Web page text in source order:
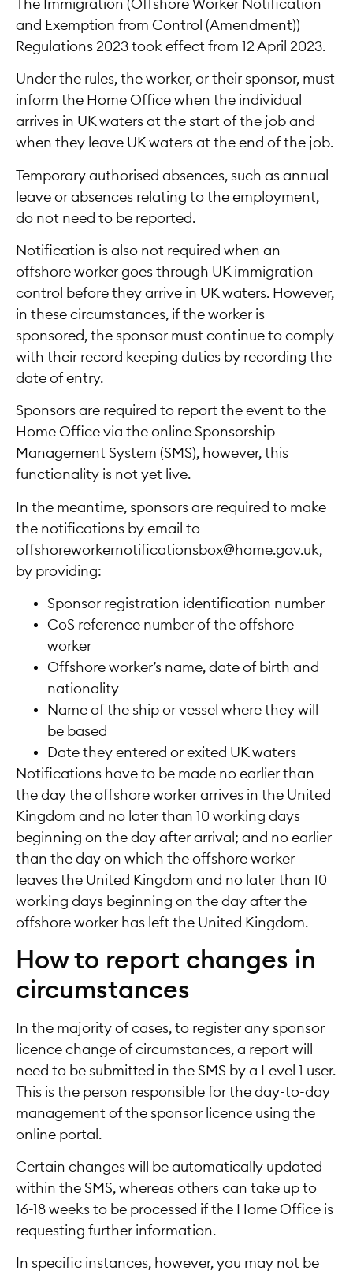
The Immigration (Offshore Worker Notification
and Exemption from Control (Amendment))
Regulations 2023 took effect from 12 April 2023.
Under the rules, the worker, or their sponsor, must
inform the Home Office when the individual
arrives in UK waters at the start of the job and
when they leave UK waters at the end of the job.
Temporary authorised absences, such as annual
leave or absences relating to the employment,
do not need to be reported.
Notification is also not required when an
offshore worker goes through UK immigration
control before they arrive in UK waters. However,
in these circumstances, if the worker is
sponsored, the sponsor must continue to comply
with their record keeping duties by recording the
date of entry.
Sponsors are required to report the event to the
Home Office via the online Sponsorship
Management System (SMS), however, this
functionality is not yet live.
In the meantime, sponsors are required to make
the notifications by email to
offshoreworkernotificationsbox@home.gov.uk,
by providing:
Sponsor registration identification number
CoS reference number of the offshore
worker
Offshore worker’s name, date of birth and
nationality
Name of the ship or vessel where they will
be based
Date they entered or exited UK waters
Notifications have to be made no earlier than
the day the offshore worker arrives in the United
Kingdom and no later than 10 working days
beginning on the day after arrival; and no earlier
than the day on which the offshore worker
leaves the United Kingdom and no later than 10
working days beginning on the day after the
offshore worker has left the United Kingdom.
How to report changes in
circumstances
In the majority of cases, to register any sponsor
licence change of circumstances, a report will
need to be submitted in the SMS by a Level 1 user.
This is the person responsible for the day-to-day
management of the sponsor licence using the
online portal.
Certain changes will be automatically updated
within the SMS, whereas others can take up to
16-18 weeks to be processed if the Home Office is
requesting further information.
In specific instances, however, you may not be